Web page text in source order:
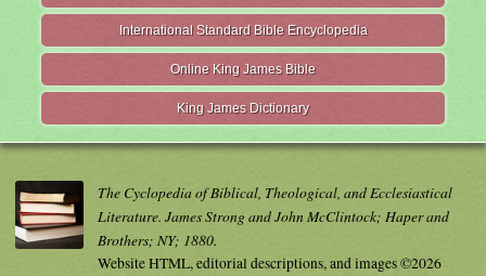
International Standard Bible Encyclopedia
Online King James Bible
King James Dictionary
The Cyclopedia of Biblical, Theological, and Ecclesiastical
Literature. James Strong and John McClintock; Haper and
Brothers; NY; 1880.
Website HTML, editorial descriptions, and images ©2026